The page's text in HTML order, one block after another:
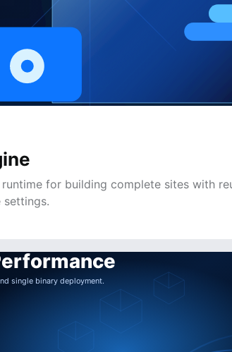
for building complete sites with
settings.